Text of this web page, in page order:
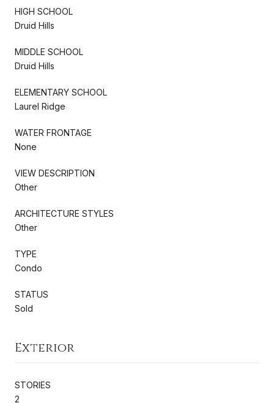
HIGH SCHOOL
Druid Hills
MIDDLE SCHOOL
Druid Hills
ELEMENTARY SCHOOL
Laurel Ridge
WATER FRONTAGE
None
VIEW DESCRIPTION
Other
ARCHITECTURE STYLES
Other
TYPE
Condo
STATUS
Sold
Exterior
STORIES
2